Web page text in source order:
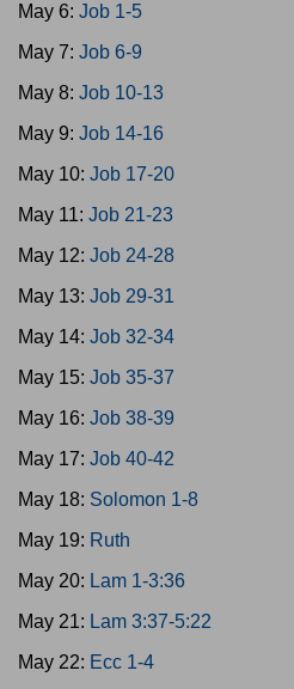
May 6: Job 1-5
May 7: Job 6-9
May 8: Job 10-13
May 9: Job 14-16
May 10: Job 17-20
May 11: Job 21-23
May 12: Job 24-28
May 13: Job 29-31
May 14: Job 32-34
May 15: Job 35-37
May 16: Job 38-39
May 17: Job 40-42
May 18: Solomon 1-8
May 19: Ruth
May 20: Lam 1-3:36
May 21: Lam 3:37-5:22
May 22: Ecc 1-4